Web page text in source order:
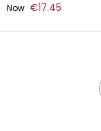
Now €17.45